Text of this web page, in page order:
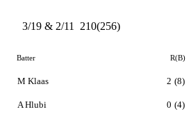
3/19 & 2/11 210(256)
Batter R(B)
M Klaas
A Hlubi
2 (8)
0 (4)